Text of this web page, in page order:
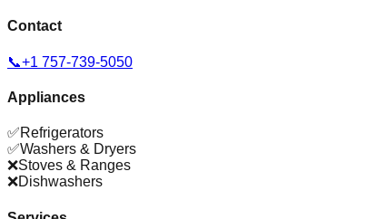
Contact
📞+1 757-739-5050
Appliances
✅Refrigerators
✅Washers & Dryers
❌Stoves & Ranges
❌Dishwashers